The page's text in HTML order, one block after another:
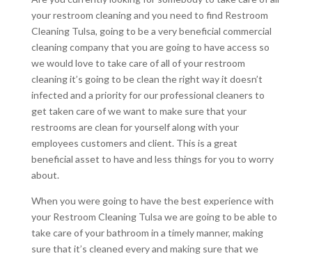
your restroom cleaning and you need to find Restroom
Cleaning Tulsa, going to be a very beneficial commercial
cleaning company that you are going to have access so
we would love to take care of all of your restroom
cleaning it’s going to be clean the right way it doesn’t
infected and a priority for our professional cleaners to
get taken care of we want to make sure that your
restrooms are clean for yourself along with your
employees customers and client. This is a great
beneficial asset to have and less things for you to worry
about.
When you were going to have the best experience with
your Restroom Cleaning Tulsa we are going to be able to
take care of your bathroom in a timely manner, making
sure that it’s cleaned every and making sure that we